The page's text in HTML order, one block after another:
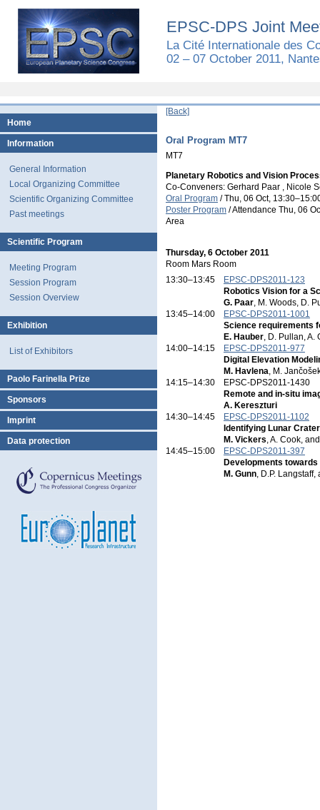
EPSC-DPS Joint
La Cité Internationale des
02 – 07 October 2011,
Home
Information
General Information
Local Organizing Committee
Scientific Organizing Committee
Past meetings
Scientific Program
Meeting Program
Session Program
Session Overview
Exhibition
List of Exhibitors
Paolo Farinella Prize
Sponsors
Imprint
Data protection
[Back]
Oral Program MT7
MT7
Planetary Robotics and Vision
Co-Conveners: Gerhard Paar , Nicole
Oral Program /Thu, 06 Oct, 13:30
Poster Program /Attendance Thu, 06
Area
Thursday, 6 October 2011
Room Mars Room
13:30–13:45
EPSC-DPS2011-123
Robotics Vision for a
G. Paar, M. Woods, D.
13:45–14:00
EPSC-DPS2011-1001
Science requirements
E. Hauber, D. Pullan, A.
14:00–14:15
EPSC-DPS2011-977
Digital Elevation
M. Havlena, M.
14:15–14:30
EPSC-DPS2011-1430
Remote and in-situ
A. Kereszturi
14:30–14:45
EPSC-DPS2011-1102
Identifying Lunar
M. Vickers, A. Cook,
14:45–15:00
EPSC-DPS2011-397
Developments
M. Gunn, D.P.